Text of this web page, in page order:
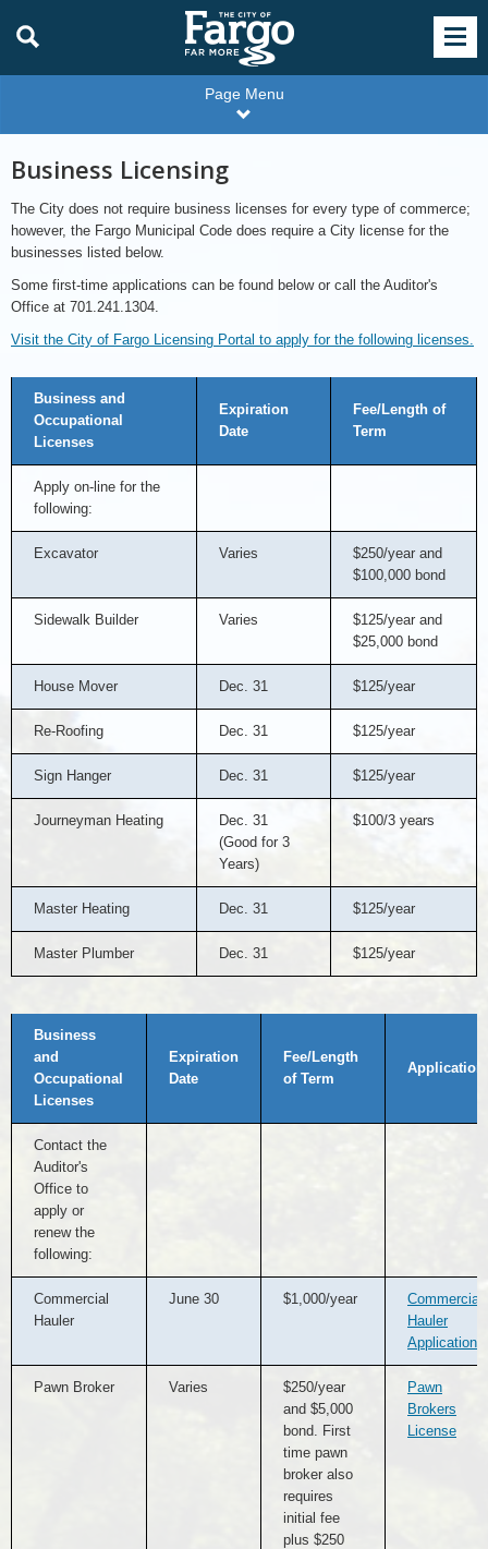
Page Menu
Business Licensing
The City does not require business licenses for every type of commerce;
however, the Fargo Municipal Code does require a City license for the
businesses listed below.
Some first-time applications can be found below or call the Auditor's
Office at 701.241.1304.
Visit the City of Fargo Licensing Portal to apply for the following licenses.
Available
Online
Business and
Occupational
Licenses
Expiration
Date
Fee/Length of
Term
Apply on-line for the
following:
Excavator Varies
$250/year and
$100,000 bond
Sidewalk Builder Varies
$125/year and
$25,000 bond
House Mover Dec. 31 $125/year
Re-Roofing Dec. 31 $125/year
Sign Hanger Dec. 31 $125/year
Journeyman Heating
Dec. 31
(Good for 3
Years)
$100/3 years
Master Heating Dec. 31 $125/year
Master Plumber Dec. 31 $125/year
Available
Contacting
Auditor's
Office
Business
and
Occupational
Licenses
Expiration
Date
Fee/Length
of Term
Application
Contact the
Auditor's
Office to
apply or
renew the
following:
Commercial
Hauler
June 30 $1,000/year
Commercial
Hauler
Application
Pawn Broker Varies
$250/year
and $5,000
bond. First
time pawn
broker also
requires
initial fee
plus $250
Pawn
Brokers
License